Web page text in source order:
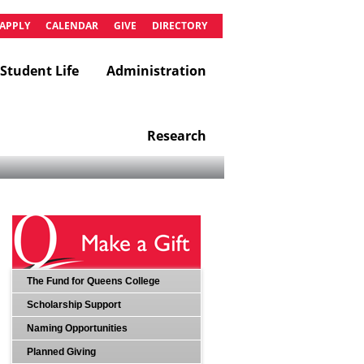
APPLY CALENDAR GIVE DIRECTORY
Student Life Administration
Research
The Fund for Queens College
Scholarship Support
Naming Opportunities
Planned Giving